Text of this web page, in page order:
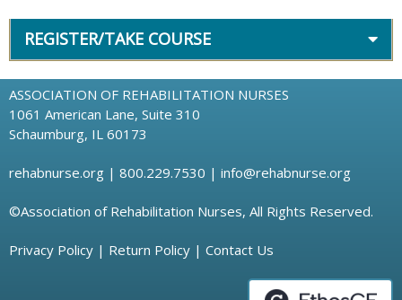
REGISTER/TAKE COURSE
ASSOCIATION OF REHABILITATION NURSES
1061 American Lane, Suite 310
Schaumburg, IL 60173
rehabnurse.org | 800.229.7530 | info@rehabnurse.org
©Association of Rehabilitation Nurses, All Rights Reserved.
Privacy Policy | Return Policy | Contact Us